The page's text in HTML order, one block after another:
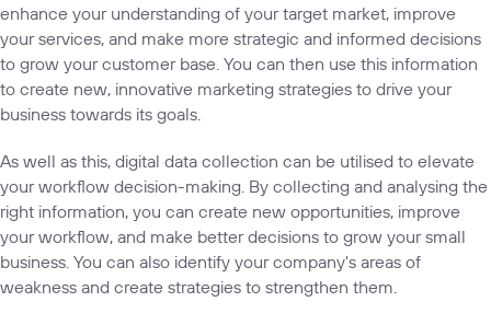
enhance your understanding of your target market, improve
your services, and make more strategic and informed decisions
to grow your customer base. You can then use this information
to create new, innovative marketing strategies to drive your
business towards its goals.
As well as this, digital data collection can be utilised to elevate
your workflow decision-making. By collecting and analysing the
right information, you can create new opportunities, improve
your workflow, and make better decisions to grow your small
business. You can also identify your company's areas of
weakness and create strategies to strengthen them.